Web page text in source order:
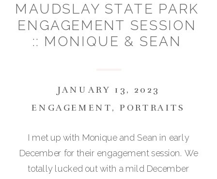
ENGAGEMENT, PORTRAITS
JANUARY 13, 2023
I met up with Monique and Sean in early
December for their engagement session. We
totally lucked out with a mild December
MAUDSLAY STATE PARK
ENGAGEMENT SESSION
:: MONIQUE & SEAN